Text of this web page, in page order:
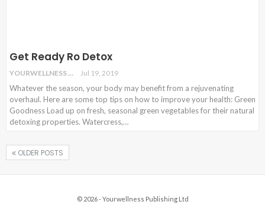
Get Ready Ro Detox
YOURWELLNESS Jul 19, 2019
Whatever the season, your body may benefit from a rejuvenating
overhaul. Here are some top tips on how to improve your health: Green
Goodness Load up on fresh, seasonal green vegetables for their natural
detoxing properties. Watercress,…
OLDER POSTS
© 2026 - Yourwellness Publishing Ltd